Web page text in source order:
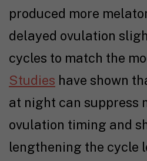
produced more
delayed ovulation
cycles to match the
Studies have shown
at night can suppress
ovulation timing and
lengthening the cycle